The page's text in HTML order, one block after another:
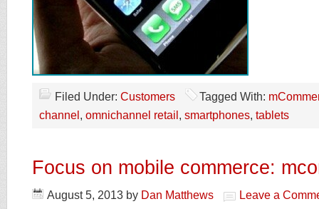
Filed Under: Customers Tagged With:
channel , omnichannel retail , smartphones, tablets
Focus on mobile commerce:
August 5, 2013 by Dan Matthews Leave a